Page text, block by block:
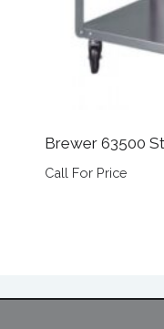
Brewer 63500
Call For Price